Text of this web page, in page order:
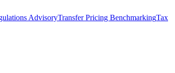
AdvisoryTransfer Pricing BenchmarkingTax